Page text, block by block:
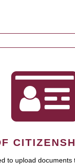
to upload documents